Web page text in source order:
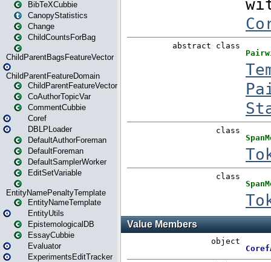
BibTeXCubbie
CanopyStatistics
Change
ChildCountsForBag
ChildParentBagsFeatureVector
ChildParentFeatureDomain
ChildParentFeatureVector
CoAuthorTopicVar
CommentCubbie
Coref
DBLPLoader
DefaultAuthorForeman
DefaultForeman
DefaultSamplerWorker
EditSetVariable
EntityNamePenaltyTemplate
EntityNameTemplate
EntityUtils
EpistemologicalDB
EssayCubbie
Evaluator
ExperimentsEditTracker